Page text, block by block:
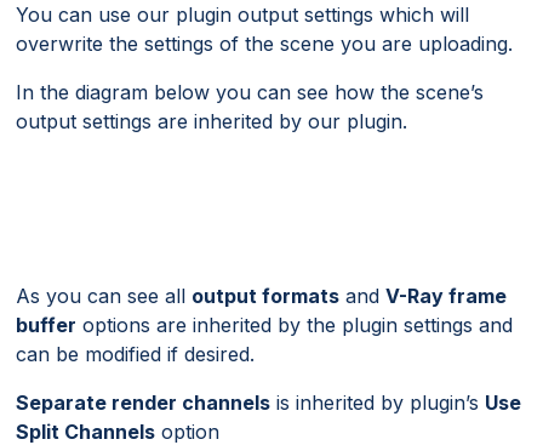
You can use our plugin output settings which will
overwrite the settings of the scene you are uploading.
In the diagram below you can see how the scene’s
output settings are inherited by our plugin.
As you can see all output formats andV-Ray frame
buffer options are inherited by the plugin settings and
can be modified if desired.
Separate render channels is inherited by plugin’s Use
Split Channels option